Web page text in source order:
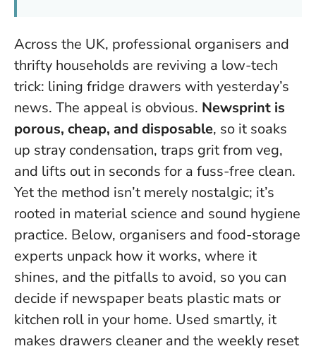
Across the UK, professional organisers and
thrifty households are reviving a low-tech
trick: lining fridge drawers with yesterday’s
news. The appeal is obvious. Newsprint is
porous, cheap, and disposable, so it soaks
up stray condensation, traps grit from veg,
and lifts out in seconds for a fuss-free clean.
Yet the method isn’t merely nostalgic; it’s
rooted in material science and sound hygiene
practice. Below, organisers and food-storage
experts unpack how it works, where it
shines, and the pitfalls to avoid, so you can
decide if newspaper beats plastic mats or
kitchen roll in your home. Used smartly, it
makes drawers cleaner and the weekly reset